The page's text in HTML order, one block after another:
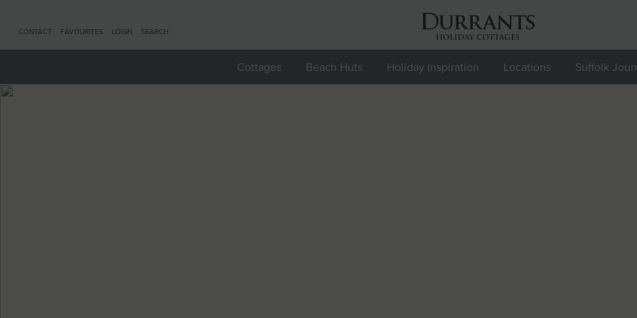
CONTACT FAVOURITES LOGIN SEARCH
Cottages Beach Huts Holiday Inspiration Locations Suffolk